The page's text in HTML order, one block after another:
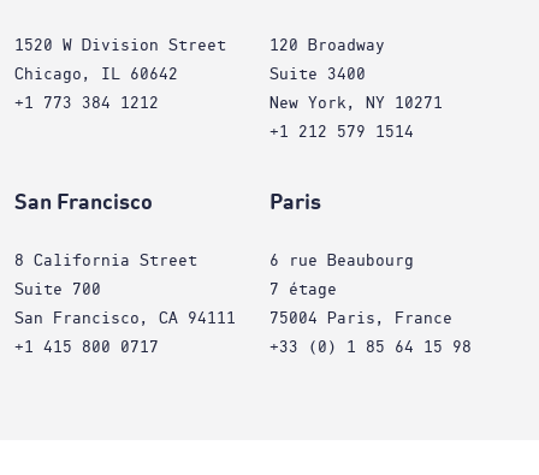
1520 W Division Street
Chicago, IL 60642
+1 773 384 1212
120 Broadway
Suite 3400
New York, NY 10271
+1 212 579 1514
San Francisco
8 California Street
Suite 700
San Francisco, CA 94111
+1 415 800 0717
Paris
6 rue Beaubourg
7 étage
75004 Paris, France
+33 (0) 1 85 64 15 98